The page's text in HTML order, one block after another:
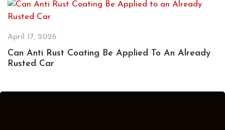
April 17, 2026
Can Anti Rust Coating Be Applied To An Already
Rusted Car